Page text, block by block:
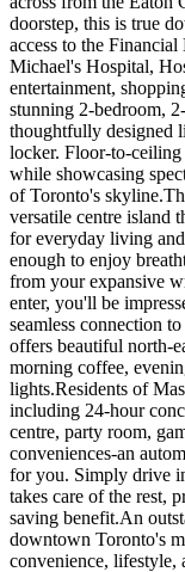
doorstep, this is true
access to the
Michael's Hospital,
entertainment,
stunning 2-bedroom,
thoughtfully designed
locker. Floor-to-
while showcasing
of Toronto's
versatile centre island
for everyday living
enough to enjoy
from your expansive
enter, you'll be
seamless connection
offers beautiful north-
morning coffee,
lights.Residents of
including 24-hour
centre, party room,
conveniences-an
for you. Simply drive
takes care of the rest,
saving benefit.An
downtown Toronto's
convenience, lifestyle,